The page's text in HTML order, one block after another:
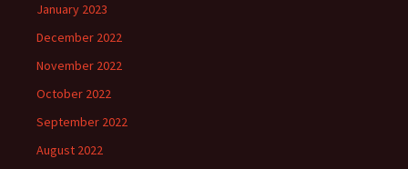
January 2023
December 2022
November 2022
October 2022
September 2022
August 2022